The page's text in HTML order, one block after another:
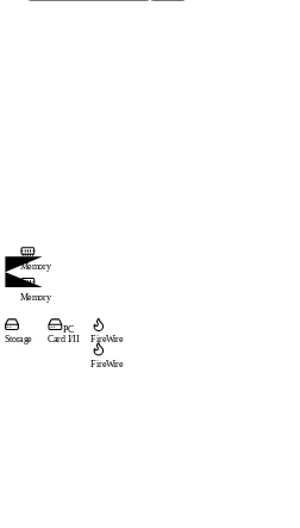
Memory
Memory
Storage
PC
Card I/II FireWire
FireWire